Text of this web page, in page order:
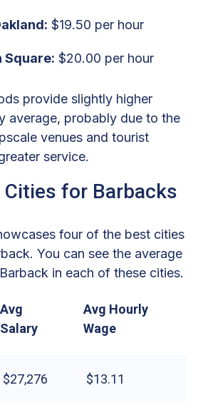
$19.50 per hour
Square: $20.00 per hour
provide slightly higher
average, probably due to the
venues and tourist
service.
Cities for Barbacks
four of the best cities
You can see the average
in each of these cities.
Avg
Salary
Avg Hourly
Wage
$27,276 $13.11